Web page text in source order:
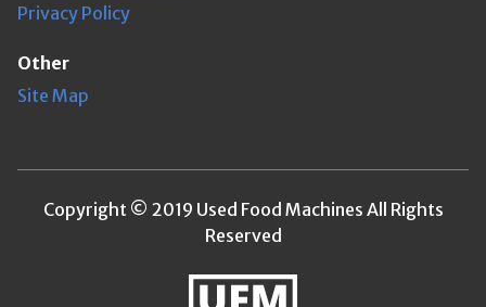
Privacy Policy
Other
Site Map
Copyright © 2019 Used Food Machines All Rights
Reserved